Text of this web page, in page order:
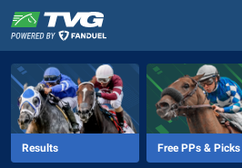
-
Results Free PPs & Picks